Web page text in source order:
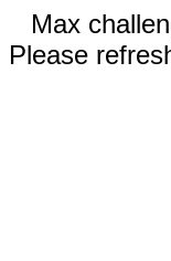
Max
Please